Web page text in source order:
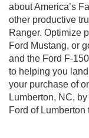
about America’s
other productive
Ranger. Optimize
Ford Mustang, or
and the Ford F-
to helping you
your purchase of
Lumberton, NC,
Ford of Lumberton